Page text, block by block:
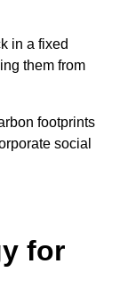
in a fixed
them from
footprints
social
for